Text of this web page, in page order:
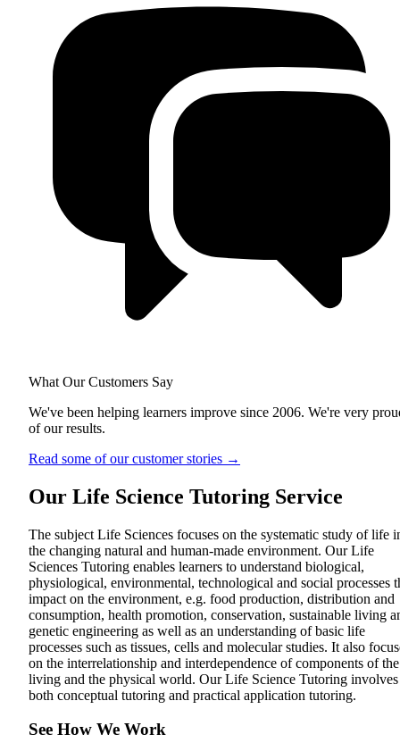
What Our Customers Say
We've been helping learners improve since 2006. We're very
of our results.
Read some of our customer stories →
Our Life Science Tutoring Service
The subject Life Sciences focuses on the systematic study of life
the changing natural and human-made environment. Our Life
Sciences Tutoring enables learners to understand biological,
physiological, environmental, technological and social processes
impact on the environment, e.g. food production, distribution and
consumption, health promotion, conservation, sustainable living
genetic engineering as well as an understanding of basic life
processes such as tissues, cells and molecular studies. It also
on the interrelationship and interdependence of components of the
living and the physical world. Our Life Science Tutoring involves
both conceptual tutoring and practical application tutoring.
See How We Work